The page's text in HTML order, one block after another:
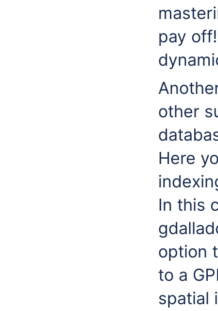
pay
other
Here
In this
option
to a